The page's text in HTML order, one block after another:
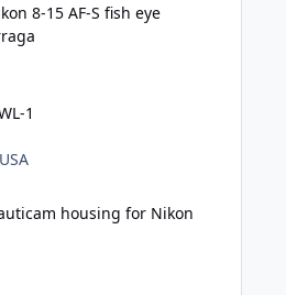
8-15 AF-S fish eye
1
housing for Nikon